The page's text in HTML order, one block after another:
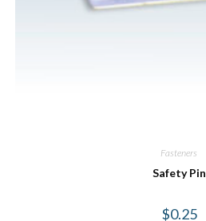
Fasteners
Safety Pin
$0.25